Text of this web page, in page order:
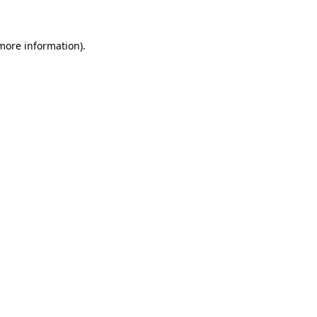
information).